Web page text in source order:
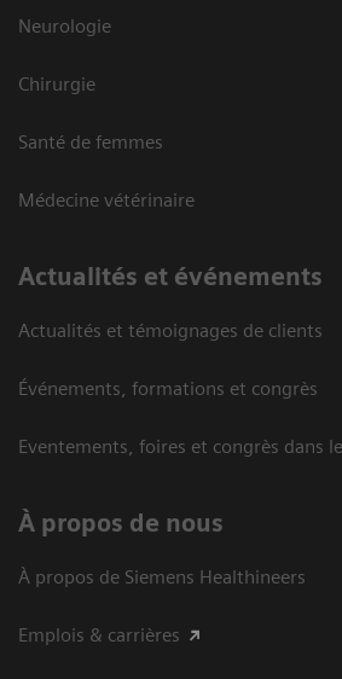
Neurologie
Chirurgie
Santé de femmes
Médecine vétérinaire
Actualités et événements
Actualités et témoignages de clients
Événements, formations et congrès
Eventements, foires et congrès dans
À propos de nous
À propos de Siemens Healthineers
Emplois & carrières